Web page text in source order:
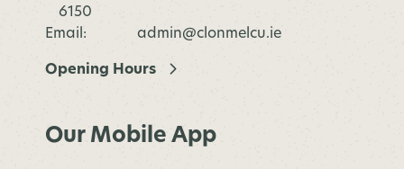
6150
Email:
admin@clonmelcu.ie
Opening Hours
Our Mobile App